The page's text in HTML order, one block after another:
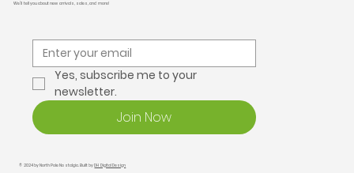
We’ll tell you about new arrivals, sales, and more!
© 2024 by North Pole Nostalgia. Built byDH Digital Design
Yes, subscribe me to your
newsletter.
Join Now